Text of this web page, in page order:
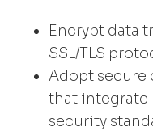
Encrypt data
SSL/TLS
Adopt secure
that integrate
security